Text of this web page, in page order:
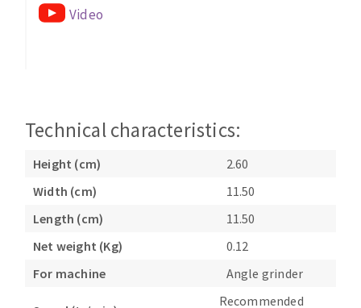
Annular cutter
Video
Technical characteristics:
Height (cm)
2.60
Width (cm)
11.50
Length (cm)
11.50
Net weight (Kg)
0.12
For machine
Angle grinder
Recommended